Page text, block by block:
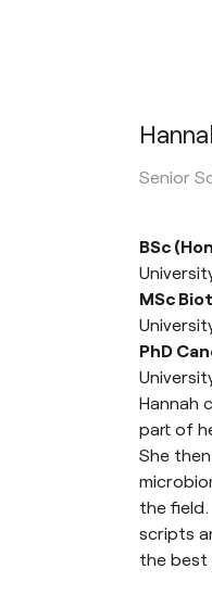
Senior
BSc
MSc
PhD
Hannah
part of
She
the
scripts
the best